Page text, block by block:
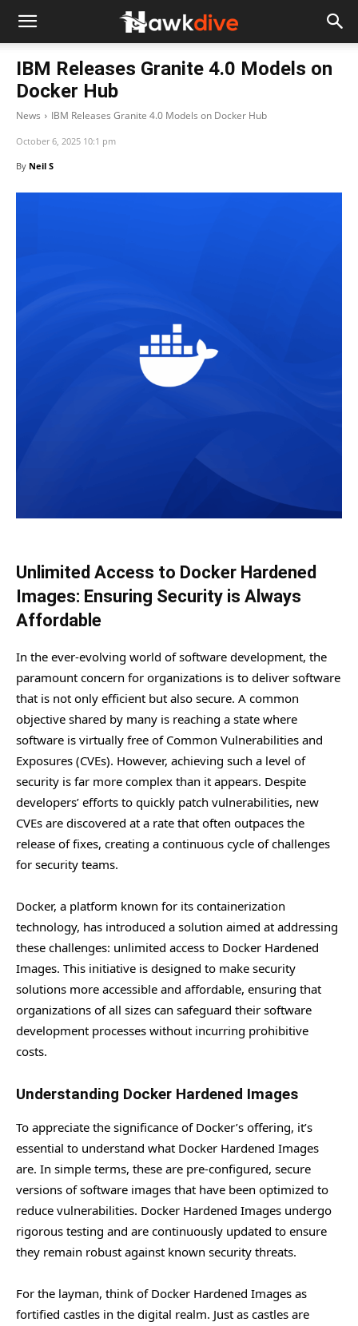
IBM Releases Granite 4.0 Models on
Docker Hub
News IBM Releases Granite 4.0 Models on Docker Hub
October 6, 2025 10:1 pm
By Neil S
Unlimited Access to Docker Hardened
Images: Ensuring Security is Always
Affordable
In the ever-evolving world of software development, the
paramount concern for organizations is to deliver software
that is not only efficient but also secure. A common
objective shared by many is reaching a state where
software is virtually free of Common Vulnerabilities and
Exposures (CVEs). However, achieving such a level of
security is far more complex than it appears. Despite
developers’ efforts to quickly patch vulnerabilities, new
CVEs are discovered at a rate that often outpaces the
release of fixes, creating a continuous cycle of challenges
for security teams.
Docker, a platform known for its containerization
technology, has introduced a solution aimed at addressing
these challenges: unlimited access to Docker Hardened
Images. This initiative is designed to make security
solutions more accessible and affordable, ensuring that
organizations of all sizes can safeguard their software
development processes without incurring prohibitive
costs.
Understanding Docker Hardened Images
To appreciate the significance of Docker’s offering, it’s
essential to understand what Docker Hardened Images
are. In simple terms, these are pre-configured, secure
versions of software images that have been optimized to
reduce vulnerabilities. Docker Hardened Images undergo
rigorous testing and are continuously updated to ensure
they remain robust against known security threats.
For the layman, think of Docker Hardened Images as
fortified castles in the digital realm. Just as castles are